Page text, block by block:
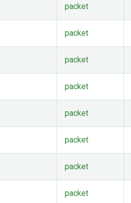
packet
packet
packet
packet
packet
packet
packet
packet